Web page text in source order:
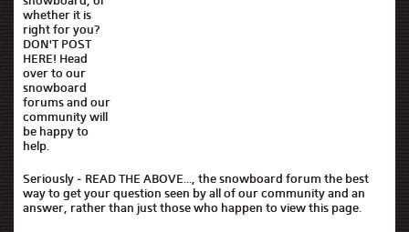
whether it is
right for you?
DON'T POST
HERE! Head
over to our
snowboard
forums and our
community will
be happy to
help.
Seriously - READ THE ABOVE..., the snowboard forum the best
way to get your question seen by all of our community and an
answer, rather than just those who happen to view this page.